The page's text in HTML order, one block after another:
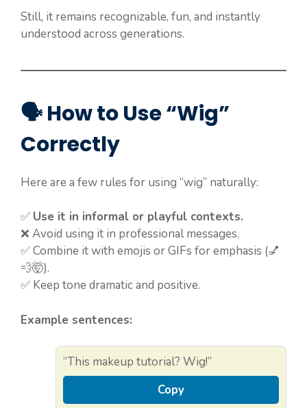
Still, it remains recognizable, fun, and instantly
understood across generations.
🗣️ How to Use “Wig”
Correctly
Here are a few rules for using “wig” naturally:
✅ Use it in informal or playful contexts.
❌ Avoid using it in professional messages.
✅ Combine it with emojis or GIFs for emphasis (💅
💨🤯).
✅ Keep tone dramatic and positive.
Example sentences:
“This makeup tutorial? Wig!”
Copy